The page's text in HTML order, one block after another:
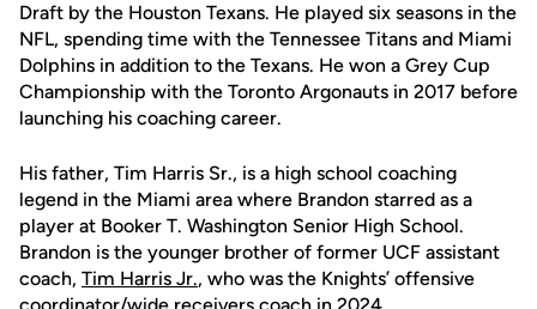
Draft by the Houston Texans. He played six seasons in the
NFL, spending time with the Tennessee Titans and Miami
Dolphins in addition to the Texans. He won a Grey Cup
Championship with the Toronto Argonauts in 2017 before
launching his coaching career.
His father, Tim Harris Sr., is a high school coaching
legend in the Miami area where Brandon starred as a
player at Booker T. Washington Senior High School.
Brandon is the younger brother of former UCF assistant
coach, Tim Harris Jr., who was the Knights’ offensive